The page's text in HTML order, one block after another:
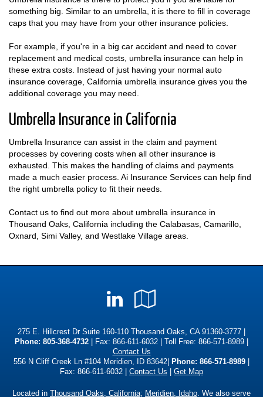
something big. Similar to an umbrella, it is there to fill in coverage
caps that you may have from your other insurance policies.
For example, if you're in a big car accident and need to cover
replacement and medical costs, umbrella insurance can help in
these extra costs. Instead of just having your normal auto
insurance coverage, California umbrella insurance gives you the
additional coverage you may need.
Umbrella Insurance in California
Umbrella Insurance can assist in the claim and payment
processes by covering costs when all other insurance is
exhausted. This makes the handling of claims and payments
made a much easier process. Ai Insurance Services can help find
the right umbrella policy to fit their needs.
Contact us to find out more about umbrella insurance in
Thousand Oaks, California including the Calabasas, Camarillo,
Oxnard, Simi Valley, and Westlake Village areas.
LinkedIn
Local
275 E. Hillcrest Dr Suite 160-110 Thousand Oaks, CA 91360-3777 |
Phone: 805-368-4732 | Fax: 866-611-6032 | Toll Free: 866-571-8989
Contact Us
556 N Cliff Creek Ln #104 Meridien, ID 83642|
Phone: 866-571-8989
Fax: 866-611-6032 | Contact Us Get Map
Located in Thousand Oaks, California; Meridien, Idaho . We also serve